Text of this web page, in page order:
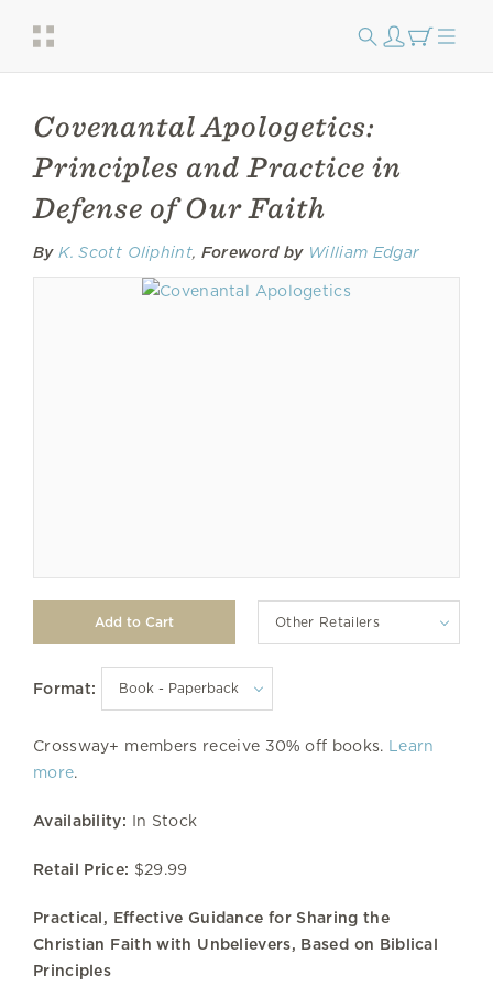
Covenantal Apologetics:
Principles and Practice in
Defense of Our Faith
By K. Scott Oliphint, Foreword by William Edgar
Other Retailers
Format:
Crossway+ members receive 30% off books. Learn
more.
Availability: In Stock
Retail Price: $29.99
Practical, Effective Guidance for Sharing the
Christian Faith with Unbelievers, Based on Biblical
Principles